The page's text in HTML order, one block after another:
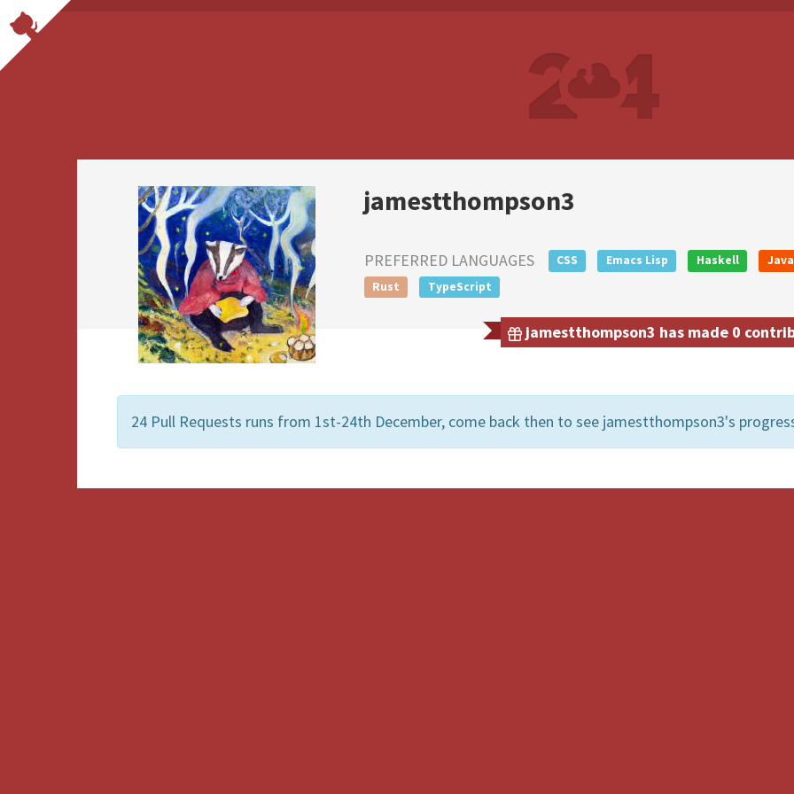
jamestthompson3
PREFERRED LANGUAGES CSS Emacs Lisp Haskell
Rust
TypeScript
jamestthompson3 has made 0
24 Pull Requests runs from 1st-24th December, come back then to see jamestthompson3's